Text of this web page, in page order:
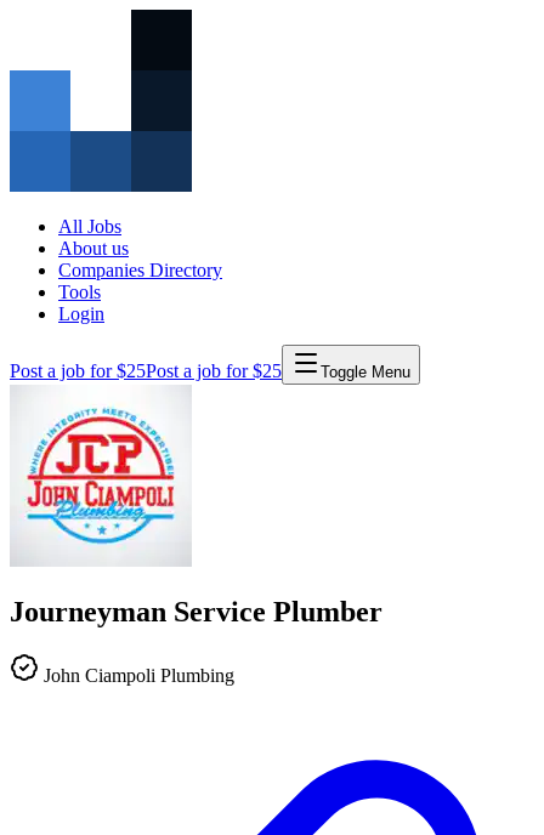
All Jobs
About us
Companies Directory
Tools
Login
Post a job for $25Post a job for $25 Toggle Menu
Journeyman Service Plumber
John Ciampoli Plumbing